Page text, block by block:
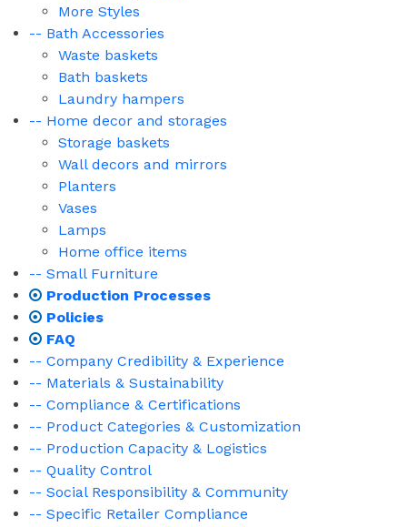
More Styles
-- Bath Accessories
Waste baskets
Bath baskets
Laundry hampers
-- Home decor and storages
Storage baskets
Wall decors and mirrors
Planters
Vases
Lamps
Home office items
-- Small Furniture
Production Processes
Policies
FAQ
-- Company Credibility & Experience
-- Materials & Sustainability
-- Compliance & Certifications
-- Product Categories & Customization
-- Production Capacity & Logistics
-- Quality Control
-- Social Responsibility & Community
-- Specific Retailer Compliance